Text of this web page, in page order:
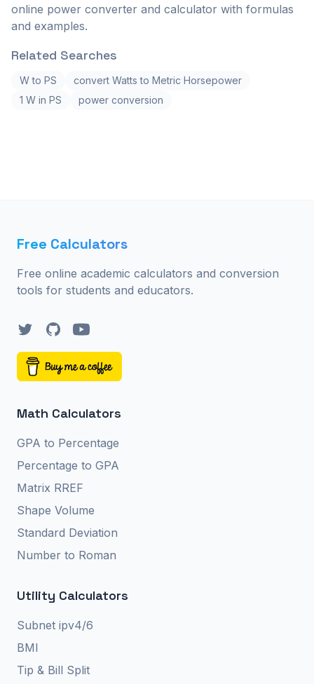
online power converter and calculator with formulas
and examples.
Related Searches
W to PS
convert Watts to Metric Horsepower
1 W in PS
power conversion
Free Calculators
Free online academic calculators and conversion
tools for students and educators.
TwitterGitHubYouTube
Math Calculators
GPA to Percentage
Percentage to GPA
Matrix RREF
Shape Volume
Standard Deviation
Number to Roman
Utility Calculators
Subnet ipv4/6
BMI
Tip & Bill Split